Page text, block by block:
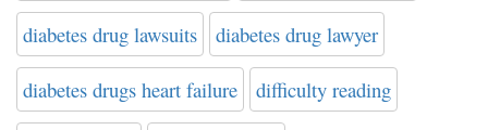
diabetes drug lawsuits diabetes drug lawyer
diabetes drugs heart failure difficulty reading